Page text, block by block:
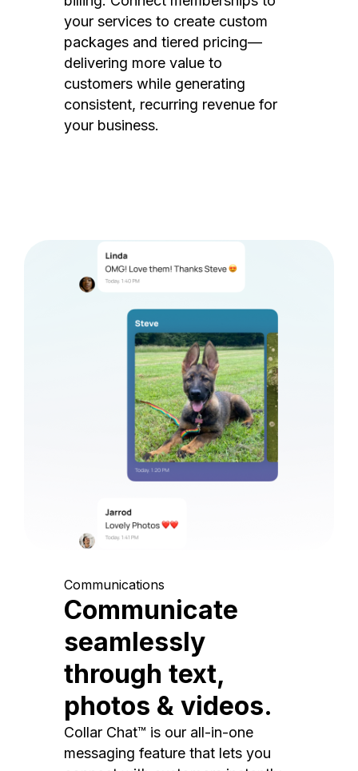
your services to create custom
packages and tiered pricing—
delivering more value to
customers while generating
consistent, recurring revenue for
your business.
Communications
Communicate
seamlessly
through text,
photos & videos.
Collar Chat™ is our all-in-one
messaging feature that lets you